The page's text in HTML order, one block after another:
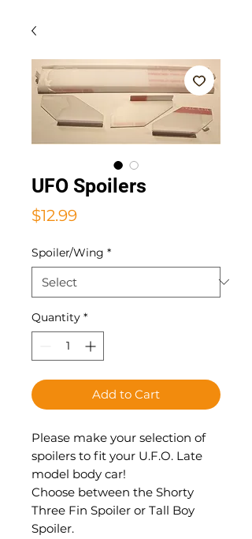
UFO Spoilers
$12.99Price
Spoiler/Wing *
Quantity *
Add to Cart
Please make your selection of
spoilers to fit your U.F.O. Late
model body car!
Choose between the Shorty
Three Fin Spoiler or Tall Boy
Spoiler.